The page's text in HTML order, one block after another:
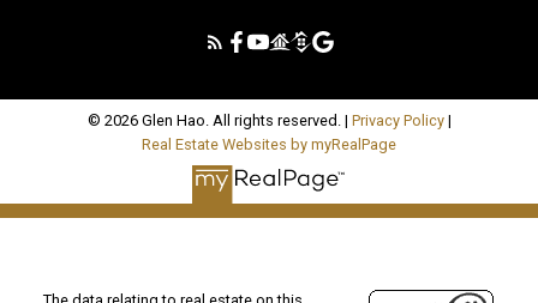
© 2026 Glen Hao. All rights reserved. | Privacy Policy|
Real Estate Websites by myRealPage